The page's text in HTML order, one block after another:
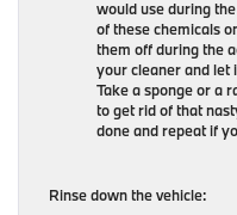
would use during
of these chemicals
them off during the
your cleaner and let
Take a sponge or a
to get rid of that
done and repeat if
Rinse down the vehicle: